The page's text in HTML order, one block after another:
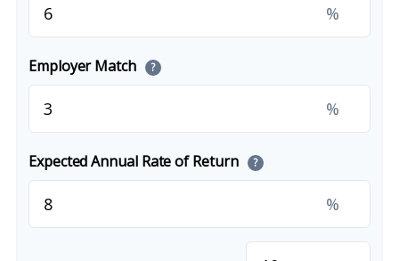
%
Employer Match ?
%
Expected Annual Rate of Return ?
%